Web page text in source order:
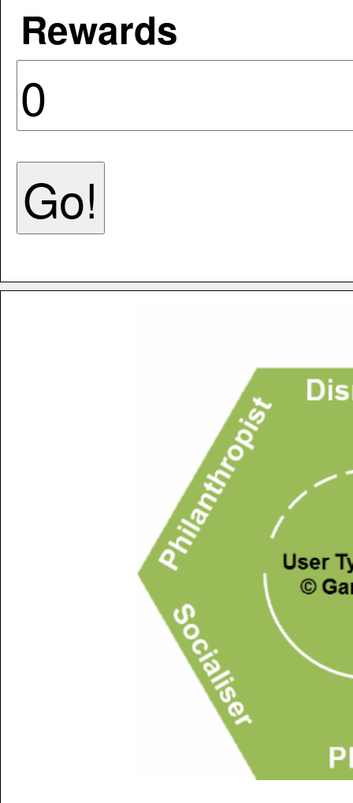
Rewards